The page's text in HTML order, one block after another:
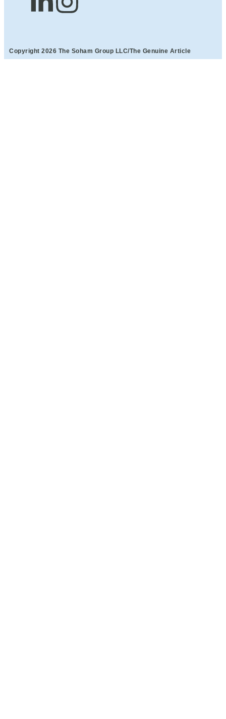
Copyright 2026 The Soham Group LLC/The Genuine Article